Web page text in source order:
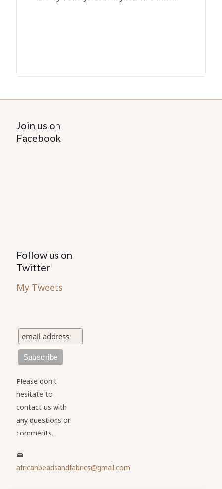
Join us on
Facebook
Follow us on
Twitter
My Tweets
Please don't
hesitate to
contact us with
any questions or
comments.
africanbeadsandfabrics@gmail.com